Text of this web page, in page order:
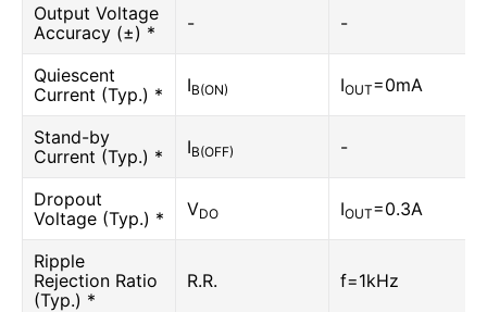
Output Voltage
Accuracy (±) *
- -
Quiescent
Current (Typ.) *
IB(ON) IOUT=0mA
Stand-by
Current (Typ.) *
IB(OFF) -
Dropout
Voltage (Typ.) *
VDO IOUT=0.3A
Ripple
Rejection Ratio
(Typ.) *
R.R. f=1kHz